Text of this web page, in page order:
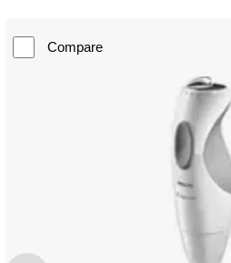
Compare